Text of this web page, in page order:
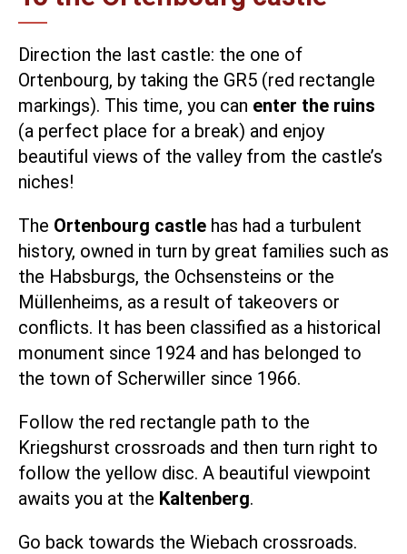
Direction the last castle: the one of
Ortenbourg, by taking the GR5 (red rectangle
markings). This time, you can enter the ruins
(a perfect place for a break) and enjoy
beautiful views of the valley from the castle’s
niches!
The Ortenbourg castle has had a turbulent
history, owned in turn by great families such as
the Habsburgs, the Ochsensteins or the
Müllenheims, as a result of takeovers or
conflicts. It has been classified as a historical
monument since 1924 and has belonged to
the town of Scherwiller since 1966.
Follow the red rectangle path to the
Kriegshurst crossroads and then turn right to
follow the yellow disc. A beautiful viewpoint
awaits you at the Kaltenberg.
Go back towards the Wiebach crossroads.